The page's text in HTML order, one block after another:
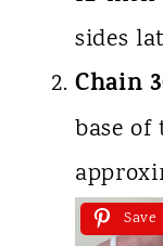
sides
Chain
base
Save